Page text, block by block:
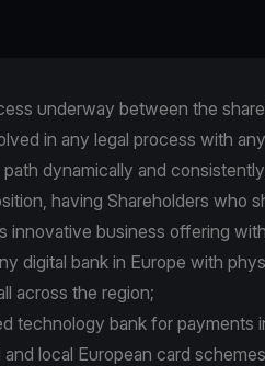
underway between the
in any legal process with
dynamically and
having Shareholders who
business offering
digital bank in Europe with
across the region;
technology bank for payments
local European card